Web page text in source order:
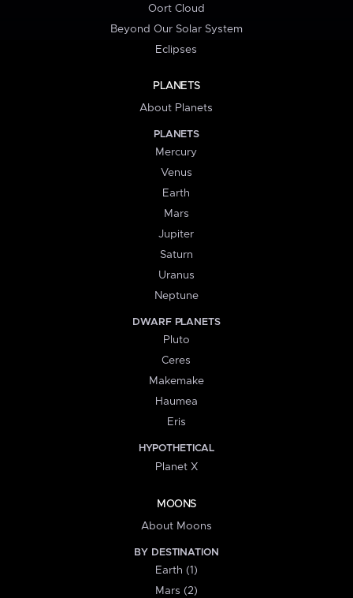
Oort Cloud
Beyond Our Solar System
Eclipses
PLANETS
About Planets
PLANETS
Mercury
Venus
Earth
Mars
Jupiter
Saturn
Uranus
Neptune
DWARF PLANETS
Pluto
Ceres
Makemake
Haumea
Eris
HYPOTHETICAL
Planet X
MOONS
About Moons
BY DESTINATION
Earth (1)
Mars (2)